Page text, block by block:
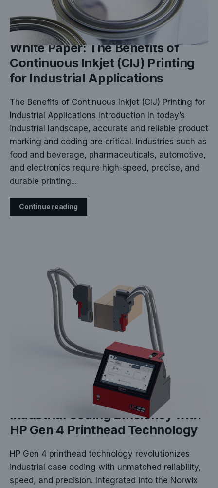
MAR 19, 2025
White Paper: The Benefits of
Continuous Inkjet (CIJ) Printing
for Industrial Applications
The Benefits of Continuous Inkjet (CIJ) Printing for
Industrial Applications Introduction In today’s
industrial landscape, accurate and reliable product
marking and coding are critical. Industries such as
food and beverage, pharmaceuticals, automotive,
and electronics require high-speed, precise, and
durable printing...
Continue reading
White Paper: Maximizing
Industrial Coding Efficiency with
HP Gen 4 Printhead Technology
HP Gen 4 printhead technology revolutionizes
industrial case coding with unmatched reliability,
speed, and precision. Integrated into the Norwix